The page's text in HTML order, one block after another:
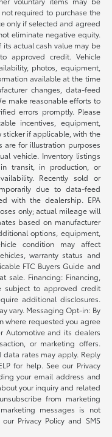
required to purchase the
only if selected and agreed
eliminate negative equity.
actual cash value may be
approved credit. Vehicle
photos, equipment,
available at the time
changes, data-feed
make reasonable efforts to
errors promptly. Please
incentives, equipment,
sticker if applicable, with the
are for illustration purposes
vehicle. Inventory listings
transit, in production, or
Recently sold or
due to data-feed
with the dealership. EPA
only; actual mileage will
based on manufacturer
options, equipment,
condition may affect
warranty status and
FTC Buyers Guide and
sale. Financing: Financing,
subject to approved credit
additional disclosures.
vary. Messaging Opt-in: By
where requested you agree
Automotive and its dealers
or marketing offers.
data rates may apply. Reply
for help. See our Privacy
your email address and
your inquiry and related
from marketing
messages is not
Privacy Policy and SMS